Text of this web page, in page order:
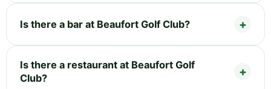
Is there a bar at Beaufort Golf Club?
Is there a restaurant at Beaufort Golf
Club?